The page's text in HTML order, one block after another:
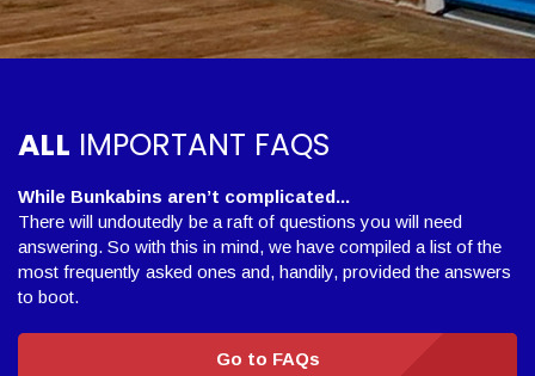
ALL IMPORTANT FAQS
While Bunkabins aren’t complicated...
There will undoutedly be a raft of questions you will need
answering. So with this in mind, we have compiled a list of the
most frequently asked ones and, handily, provided the answers
to boot.
Go to FAQs